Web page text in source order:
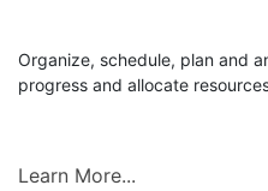
Organize, schedule, plan and
progress and allocate
Learn More...